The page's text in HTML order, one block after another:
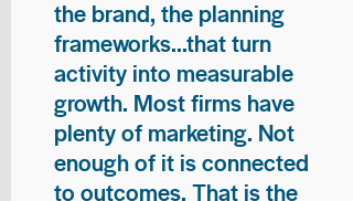
the brand, the planning
frameworks...that turn
activity into measurable
growth. Most firms have
plenty of marketing. Not
enough of it is connected
to outcomes. That is the